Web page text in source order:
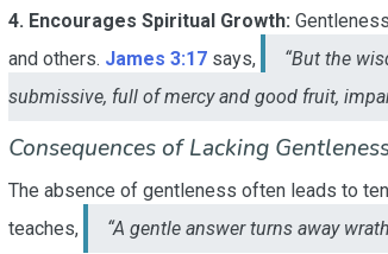
4. Encourages Spiritual Growth:
and others. James 3:17 says,
“But the
submissive, full of mercy and good fruit,
Consequences of Lacking
The absence of gentleness often leads to
teaches,
“A gentle answer turns away